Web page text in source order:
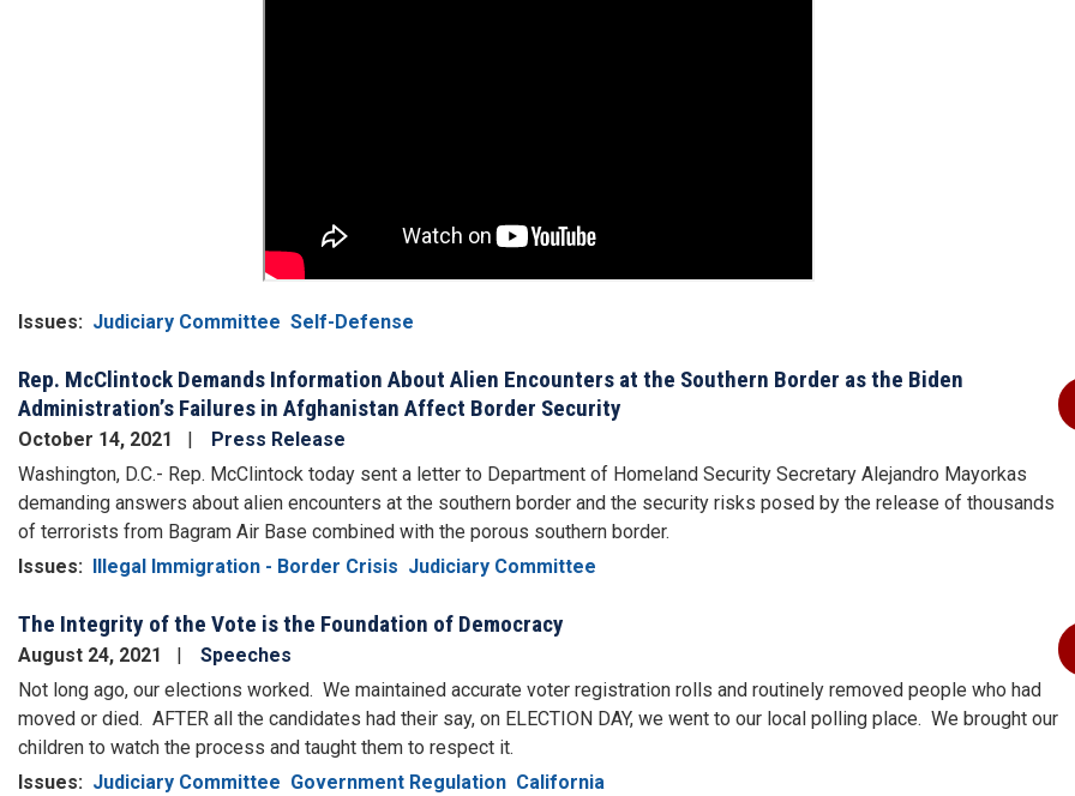
Issues: Judiciary Committee Self-Defense
Rep. McClintock Demands Information About Alien Encounters at the Southern Border as the Biden
Administration’s Failures in Afghanistan Affect Border Security
October 14, 2021
Press Release
Washington, D.C.- Rep. McClintock today sent a letter to Department of Homeland Security Secretary Alejandro Mayorkas
demanding answers about alien encounters at the southern border and the security risks posed by the release of thousands
of terrorists from Bagram Air Base combined with the porous southern border.
Issues: Illegal Immigration - Border Crisis Judiciary Committee
The Integrity of the Vote is the Foundation of Democracy
August 24, 2021
Speeches
Not long ago, our elections worked. We maintained accurate voter registration rolls and routinely removed people who had
moved or died. AFTER all the candidates had their say, on ELECTION DAY, we went to our local polling place. We brought our
children to watch the process and taught them to respect it.
Issues: Judiciary Committee Government Regulation California